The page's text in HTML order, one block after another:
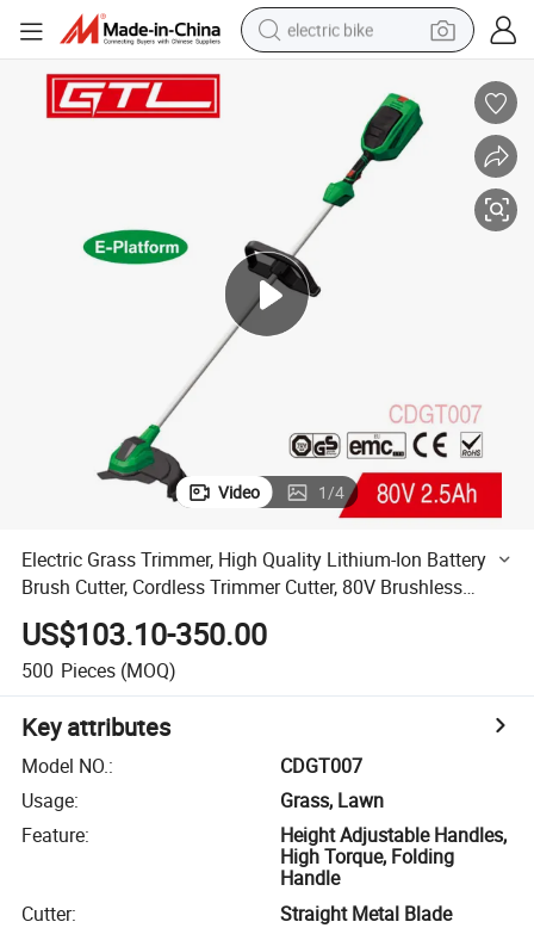
electric bike
living room sofa
human hair wig
farm tractor
electric tricycle
shoulder bag
Video 1/4
Electric Grass Trimmer, High Quality Lithium-Ion Battery
Brush Cutter, Cordless Trimmer Cutter, 80V Brushless
Motor (CDGT007)
US$103.10-350.00
500 Pieces (MOQ)
Key attributes
Model NO.:
CDGT007
Usage:
Grass, Lawn
Feature:
Height Adjustable Handles,
High Torque, Folding
Handle
Cutter:
Straight Metal Blade